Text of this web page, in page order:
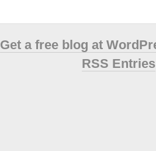
Get a free blog at
RSS Entries